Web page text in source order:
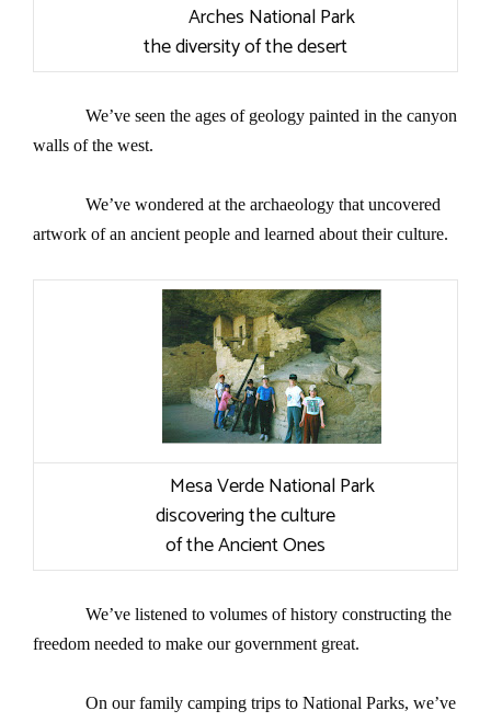
Arches National Park
the diversity of the desert
We’ve seen the ages of geology painted in the canyon
walls of the west.
We’ve wondered at the archaeology that uncovered
artwork of an ancient people and learned about their culture.
Mesa Verde National Park
discovering the culture
of the Ancient Ones
We’ve listened to volumes of history constructing the
freedom needed to make our government great.
On our family camping trips to National Parks, we’ve